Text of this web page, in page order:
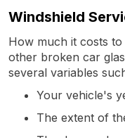
Windshield
How much it costs
other broken car
several variables
Your vehicle's
The extent of